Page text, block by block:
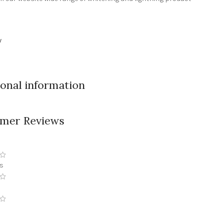
information
Reviews